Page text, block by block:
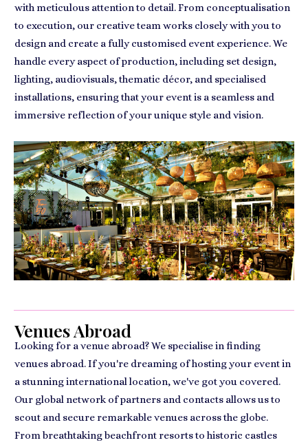
with meticulous attention to detail. From conceptualisation
to execution, our creative team works closely with you to
design and create a fully customised event experience. We
handle every aspect of production, including set design,
lighting, audiovisuals, thematic décor, and specialised
installations, ensuring that your event is a seamless and
immersive reflection of your unique style and vision.
Venues Abroad
Looking for a venue abroad? We specialise in finding
venues abroad. If you're dreaming of hosting your event in
a stunning international location, we've got you covered.
Our global network of partners and contacts allows us to
scout and secure remarkable venues across the globe.
From breathtaking beachfront resorts to historic castles